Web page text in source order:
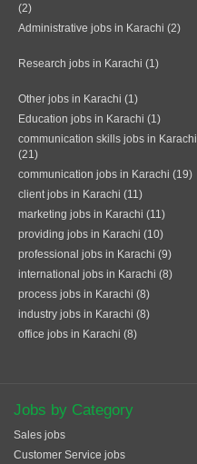
(2)
Administrative jobs in Karachi (2)
Research jobs in Karachi (1)
Other jobs in Karachi (1)
Education jobs in Karachi (1)
communication skills jobs in Karachi
(21)
communication jobs in Karachi (19)
client jobs in Karachi (11)
marketing jobs in Karachi (11)
providing jobs in Karachi (10)
professional jobs in Karachi (9)
international jobs in Karachi (8)
process jobs in Karachi (8)
industry jobs in Karachi (8)
office jobs in Karachi (8)
Jobs by Category
Sales jobs
Customer Service jobs